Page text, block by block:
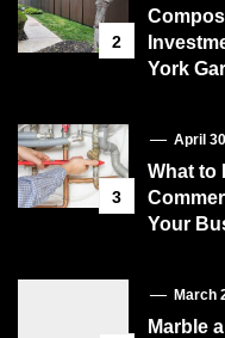
2
York
3
April
What to
Your
March
Marble